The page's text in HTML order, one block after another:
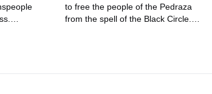
to free the people of the Pedraza
from the spell of the Black Circle.